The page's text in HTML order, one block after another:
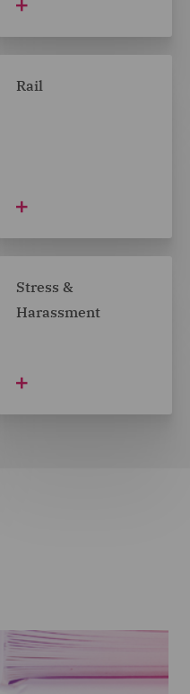
Rail
Stress &
Harassment